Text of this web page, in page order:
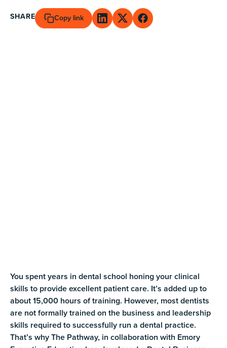
SHARE Copy link
You spent years in dental school honing your clinical
skills to provide excellent patient care. It’s added up to
about 15,000 hours of training. However, most dentists
are not formally trained on the business and leadership
skills required to successfully run a dental practice.
That’s why The Pathway, in collaboration with Emory